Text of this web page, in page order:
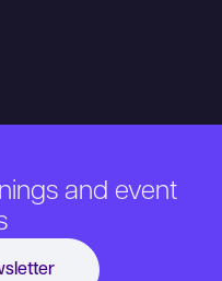
and event